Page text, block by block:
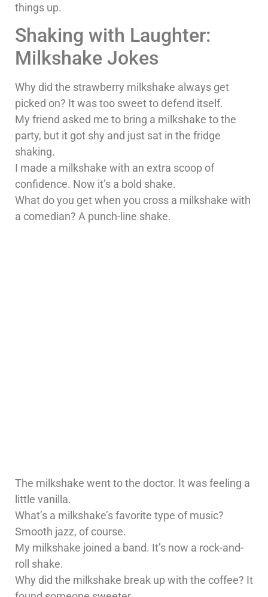
things up.
Shaking with Laughter:
Milkshake Jokes
Why did the strawberry milkshake always get
picked on? It was too sweet to defend itself.
My friend asked me to bring a milkshake to the
party, but it got shy and just sat in the fridge
shaking.
I made a milkshake with an extra scoop of
confidence. Now it’s a bold shake.
What do you get when you cross a milkshake with
a comedian? A punch-line shake.
The milkshake went to the doctor. It was feeling a
little vanilla.
What’s a milkshake’s favorite type of music?
Smooth jazz, of course.
My milkshake joined a band. It’s now a rock-and-
roll shake.
Why did the milkshake break up with the coffee? It